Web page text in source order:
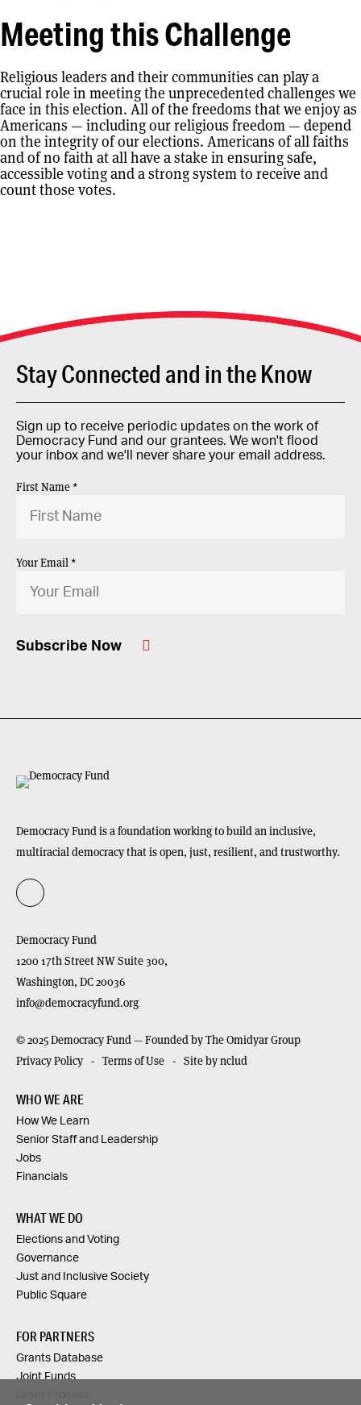
Meeting this Challenge
Religious leaders and their communities can play a
crucial role in meeting the unprecedented challenges we
face in this election. All of the freedoms that we enjoy as
Americans — including our religious freedom — depend
on the integrity of our elections. Americans of all faiths
and of no faith at all have a stake in ensuring safe,
accessible voting and a strong system to receive and
count those votes.
Stay Connected and in the Know
Sign up to receive periodic updates on the work of
Democracy Fund and our grantees. We won't flood
your inbox and we'll never share your email address.
First Name *
Your Email *
Subscribe Now
Democracy Fund is a foundation working to build an inclusive,
multiracial democracy that is open, just, resilient, and trustworthy.
Democracy Fund
1200 17th Street NW Suite 300,
Washington, DC20036
info@democracyfund.org
© 2025 Democracy Fund — Founded by The Omidyar Group
Privacy Policy
Terms of Use Site by nclud
WHO WE ARE
How We Learn
Senior Staff and Leadership
Jobs
Financials
WHAT WE DO
Elections and Voting
Governance
Just and Inclusive Society
Public Square
FOR PARTNERS
Grants Database
Joint Funds